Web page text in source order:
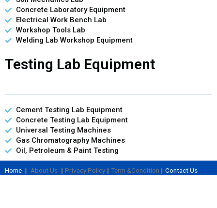
Concrete Laboratory Equipment
Electrical Work Bench Lab
Workshop Tools Lab
Welding Lab Workshop Equipment
Testing Lab Equipment
Cement Testing Lab Equipment
Concrete Testing Lab Equipment
Universal Testing Machines
Gas Chromatography Machines
Oil, Petroleum & Paint Testing
Home || About Us || Privacy Policy || Term &Condition || Contact Us